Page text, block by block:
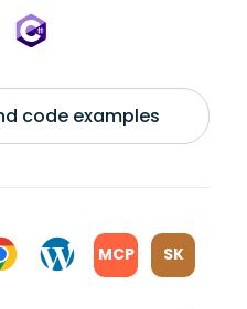
code examples
MCP SK